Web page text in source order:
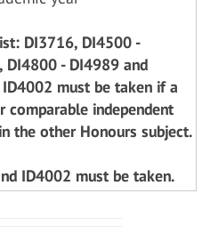
DI3716, DI4500 -
DI4800 - DI4989 and
must be taken if a
independent
the other Honours subject.
ID4002 must be taken.